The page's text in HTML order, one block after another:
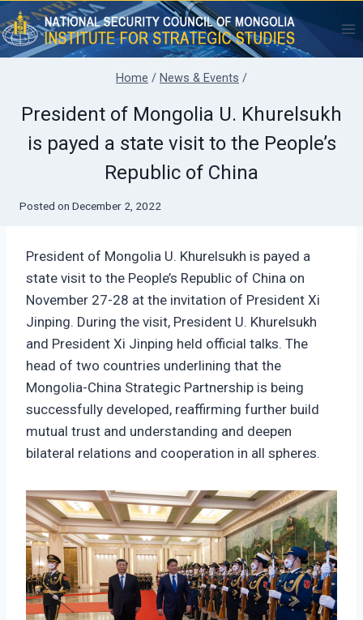
Skip
to
content
Home / News & Events /
President of Mongolia U. Khurelsukh
is payed a state visit to the People’s
Republic of China
Posted on December 2, 2022
President of Mongolia U. Khurelsukh is payed a
state visit to the People’s Republic of China on
November 27-28 at the invitation of President Xi
Jinping. During the visit, President U. Khurelsukh
and President Xi Jinping held official talks. The
head of two countries underlining that the
Mongolia-China Strategic Partnership is being
successfully developed, reaffirming further build
mutual trust and understanding and deepen
bilateral relations and cooperation in all spheres.